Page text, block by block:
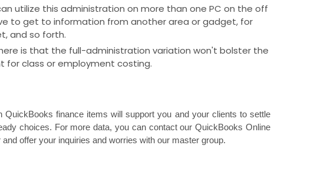
utilize this administration on more than one PC on the off
to get to information from another area or gadget, for
and so forth.
is that the full-administration variation won't bolster the
for class or employment costing.
QuickBooks finance items will support you and your clients to settle
choices. For more data, you can contact our QuickBooks Online
offer your inquiries and worries with our master group.